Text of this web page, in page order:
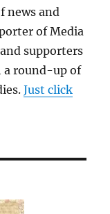
news and
of Media
supporters
a round-up of
Just click